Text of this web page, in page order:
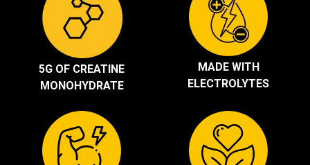
5G OF CREATINE
MONOHYDRATE
MADE WITH
ELECTROLYTES